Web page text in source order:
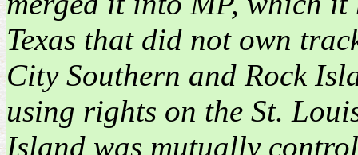
Texas that did not own
City Southern and Rock
using rights on the St.
Island was mutually